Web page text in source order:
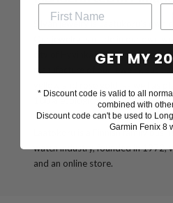
Silván jewelry is Laatukoru's own
city of Hyvinkää. Only the best
manufacture of our jewelry, such
100% ecological recycled gold.
Laatokoru is a Finnish family
watch industry, founded in 1972,
and an online store.
GET MY
* Discount code is valid to all
combined with
Discount code can't be used to
Garmin Fenix 8